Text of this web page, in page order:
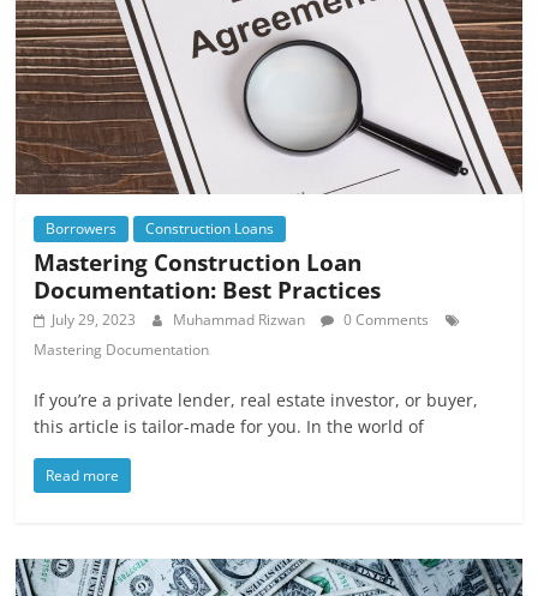
Borrowers Construction Loans
Mastering Construction Loan
Documentation: Best Practices
July 29, 2023 Muhammad Rizwan
0 Comments
Mastering Documentation
If you’re a private lender, real estate investor, or buyer,
this article is tailor-made for you. In the world of
Read more